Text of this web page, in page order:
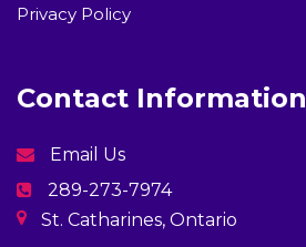
Privacy Policy
Contact Information
Email Us
289-273-7974
St. Catharines, Ontario